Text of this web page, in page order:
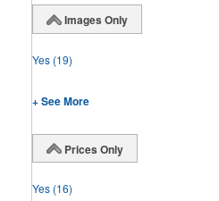
Images Only
Yes (19)
+ See More
Prices Only
Yes (16)